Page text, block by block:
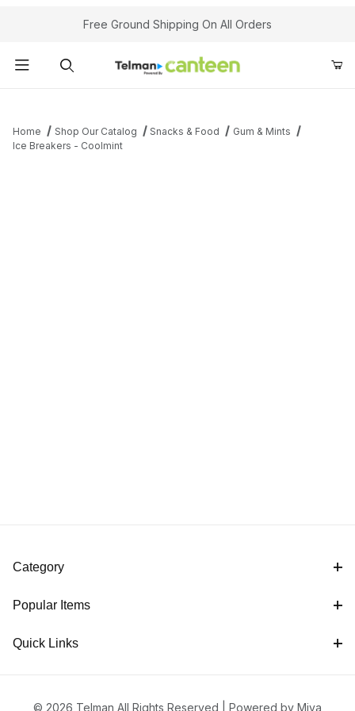
Your Cart (0)Free Ground Shipping On All Orders
Home Shop Our Catalog Snacks & Food
Gum & Mints
Ice Breakers - Coolmint
Category
Popular Items
Quick Links
© 2026 Telman All Rights Reserved | Powered by Miva